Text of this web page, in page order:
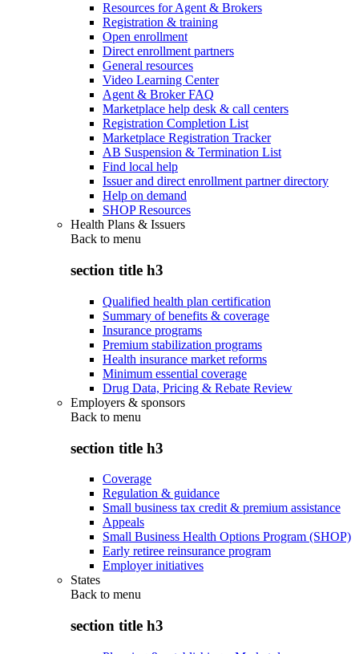
Resources for Agent & Brokers
Registration & training
Open enrollment
Direct enrollment partners
General resources
Video Learning Center
Agent & Broker FAQ
Marketplace help desk & call centers
Registration Completion List
Marketplace Registration Tracker
AB Suspension & Termination List
Find local help
Issuer and direct enrollment partner directory
Help on demand
SHOP Resources
Health Plans & Issuers
Back to menu
section title h3
Qualified health plan certification
Summary of benefits & coverage
Insurance programs
Premium stabilization programs
Health insurance market reforms
Minimum essential coverage
Drug Data, Pricing & Rebate Review
Employers & sponsors
Back to menu
section title h3
Coverage
Regulation & guidance
Small business tax credit & premium assistance
Appeals
Small Business Health Options Program (SHOP)
Early retiree reinsurance program
Employer initiatives
States
Back to menu
section title h3